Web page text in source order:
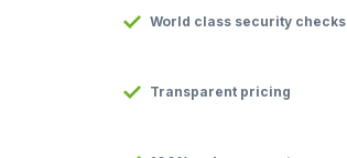
World class security checks
Transparent pricing